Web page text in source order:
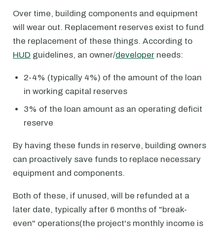
Over time, building components and equipment
will wear out. Replacement reserves exist to fund
the replacement of these things. According to
HUD guidelines, an owner/developer needs:
2-4% (typically 4%) of the amount of the loan
in working capital reserves
3% of the loan amount as an operating deficit
reserve
By having these funds in reserve, building owners
can proactively save funds to replace necessary
equipment and components.
Both of these, if unused, will be refunded at a
later date, typically after 6 months of "break-
even" operations(the project's monthly income is